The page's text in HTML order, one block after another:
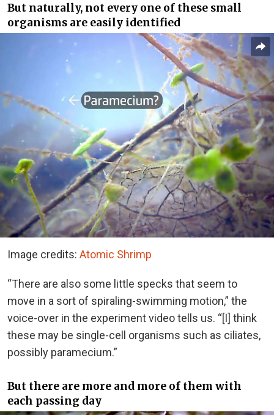
But naturally, not every one of these small
organisms are easily identified
Image credits: Atomic Shrimp
“There are also some little specks that seem to
move in a sort of spiraling-swimming motion,” the
voice-over in the experiment video tells us. “[I] think
these may be single-cell organisms such as ciliates,
possibly paramecium.”
But there are more and more of them with
each passing day